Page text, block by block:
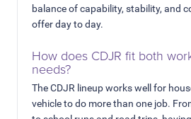
balance of capability, stability, and
offer day to day.
How does CDJR fit both
needs?
The CDJR lineup works well for
vehicle to do more than one job.